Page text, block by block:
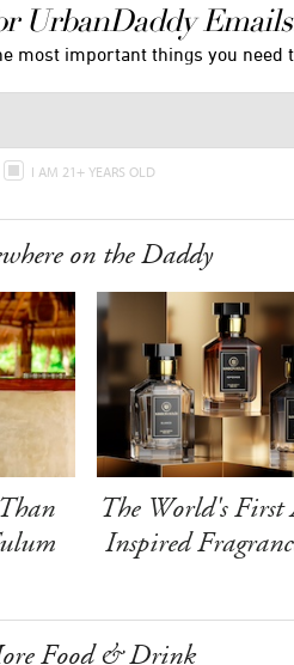
UrbanDaddy
most important things you need
I AM 21+ YEARS OLD
on the Daddy
The World's First
Inspired
Food & Drink